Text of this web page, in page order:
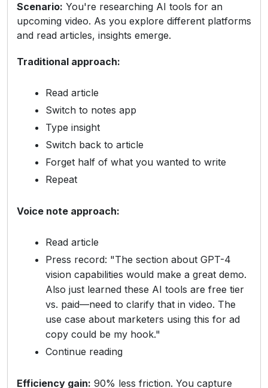
Scenario: You're researching AI tools for an
upcoming video. As you explore different platforms
and read articles, insights emerge.
Traditional approach:
Read article
Switch to notes app
Type insight
Switch back to article
Forget half of what you wanted to write
Repeat
Voice note approach:
Read article
Press record: "The section about GPT-4
vision capabilities would make a great demo.
Also just learned these AI tools are free tier
vs. paid—need to clarify that in video. The
use case about marketers using this for ad
copy could be my hook."
Continue reading
Efficiency gain: 90% less friction. You capture